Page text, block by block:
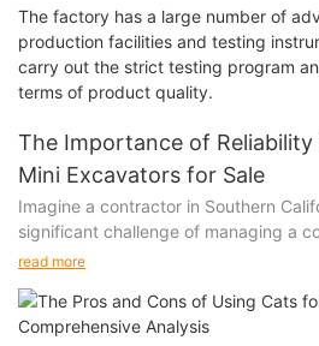
The factory has a large number of
production facilities and testing
carry out the strict testing program
terms of product quality.
The Importance of Reliability
Mini Excavators for Sale
Imagine a contractor in Southern
significant challenge of managing a
project. The last thing they need is an
Choosing a reliable used Cat 304 mini
because it minimizes downtime,
read more